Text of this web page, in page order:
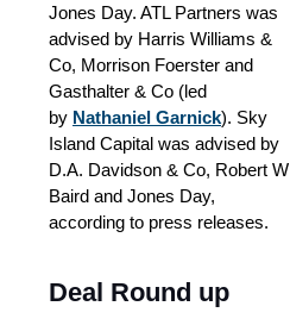
Jones Day. ATL Partners was
advised by Harris Williams &
Co, Morrison Foerster and
Gasthalter & Co (led
by Nathaniel Garnick). Sky
Island Capital was advised by
D.A. Davidson & Co, Robert W
Baird and Jones Day,
according to press releases.
Deal Round up